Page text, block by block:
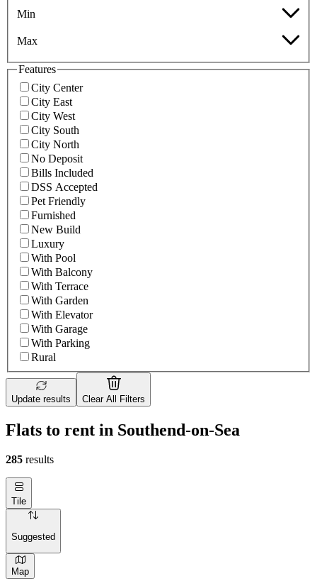
Min
Max
Features
City Center
City East
City West
City South
City North
No Deposit
Bills Included
DSS Accepted
Pet Friendly
Furnished
New Build
Luxury
With Pool
With Balcony
With Terrace
With Garden
With Elevator
With Garage
With Parking
Rural
Update results Clear All Filters
Flats to rent in Southend-on-Sea
285 results
Tile
Suggested
Map